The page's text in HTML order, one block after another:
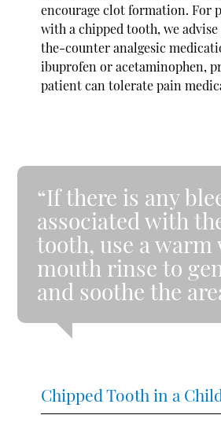
encourage clot formation. For
with a chipped tooth, we
the-counter analgesic
ibuprofen or acetaminophen,
patient can tolerate pain
“If there is any
associated with
tooth, use a warm
mouth rinse to
and soothe the
Chipped Tooth in a